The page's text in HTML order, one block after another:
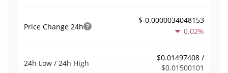
Price Change 24h
$-0.0000034048153
0.02%
24h Low / 24h High
$0.01497408 /
$0.01500101